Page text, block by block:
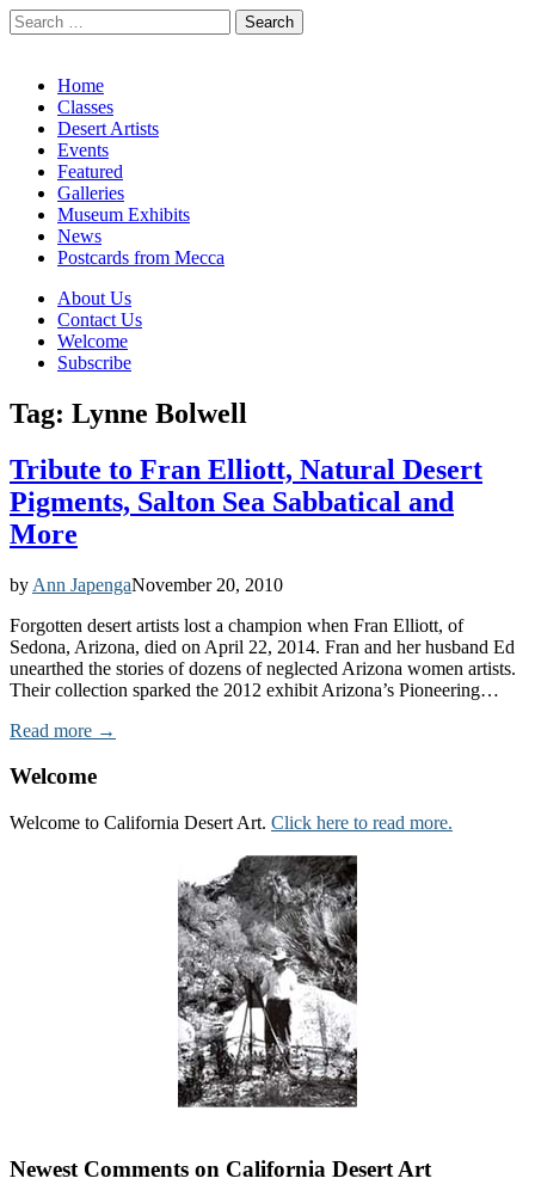
Search
for:
Main
menu
Skip
content
Home
Classes
Desert Artists
Events
Featured
Galleries
Museum Exhibits
News
Postcards from Mecca
Sub
menu
About Us
Contact Us
Welcome
Subscribe
Tag: Lynne Bolwell
Tribute to Fran Elliott, Natural Desert
Pigments, Salton Sea Sabbatical and
More
by Ann JapengaNovember 20, 2010
Forgotten desert artists lost a champion when Fran Elliott, of
Sedona, Arizona, died on April 22, 2014. Fran and her husband Ed
unearthed the stories of dozens of neglected Arizona women artists.
Their collection sparked the 2012 exhibit Arizona’s Pioneering…
Read more →
Welcome
Welcome to California Desert Art. Click here to read more.
Newest Comments on California Desert Art